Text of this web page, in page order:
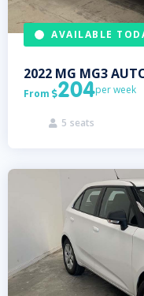
AVAILABLE
2022 MG MG3
From 204per week
 5 seats